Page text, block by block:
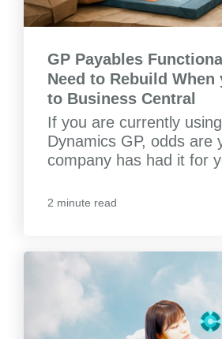
GP Payables
Need to Rebuild When
to Business Central
If you are currently
Dynamics GP, odds are
company has had it for
2 minute read